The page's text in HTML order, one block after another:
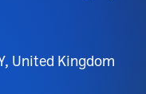
United Kingdom